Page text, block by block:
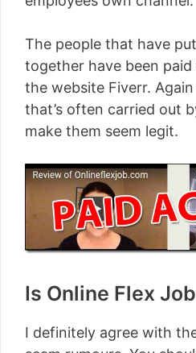
The people that have
together have been
the website Fiverr.
that’s often carried out
make them seem legit.
Is Online Flex
I definitely agree with